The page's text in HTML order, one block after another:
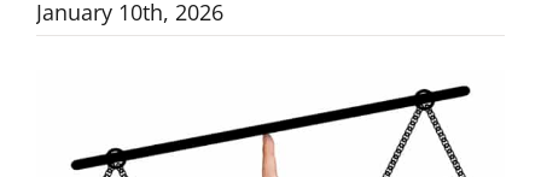
Blog
January 10th, 2026
Image